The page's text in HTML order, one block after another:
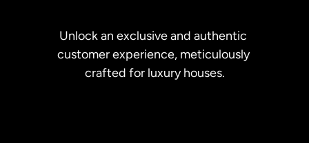
Unlock an exclusive and authentic
customer experience, meticulously
crafted for luxury houses.